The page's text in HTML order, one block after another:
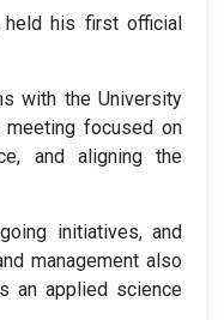
held his first official
with the University
focused on
and aligning the
initiatives, and
management also
an applied science